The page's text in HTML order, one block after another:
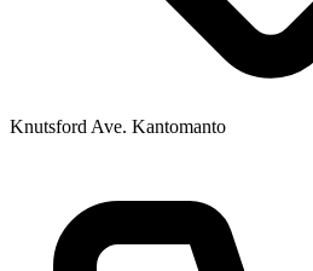
Knutsford Ave. Kantomanto